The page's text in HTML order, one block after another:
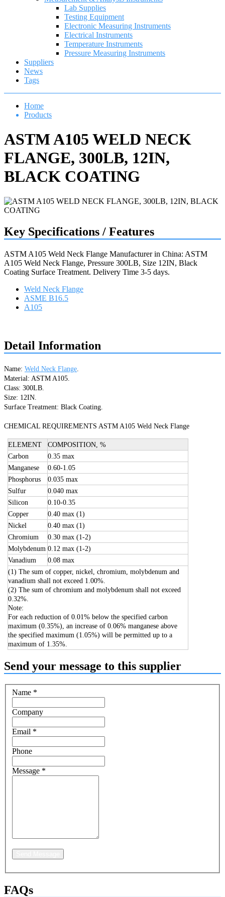
Lab Supplies
Testing Equipment
Electronic Measuring Instruments
Electrical Instruments
Temperature Instruments
Pressure Measuring Instruments
Suppliers
News
Tags
Home
Products
ASTM A105 WELD NECK
FLANGE, 300LB, 12IN,
BLACK COATING
Key Specifications / Features
ASTM A105 Weld Neck Flange Manufacturer in China: ASTM
A105 Weld Neck Flange, Pressure 300LB, Size 12IN, Black
Coating Surface Treatment. Delivery Time 3-5 days.
Weld Neck Flange
ASME B16.5
A105
Detail Information
Name: Weld Neck Flange
Material: ASTM A105.
Class: 300LB.
Size: 12IN.
Surface Treatment: Black Coating.
CHEMICAL REQUIREMENTS ASTM A105 Weld Neck Flange
ELEMENT
COMPOSITION, %
Carbon
0.35 max
Manganese
0.60-1.05
Phosphorus
0.035 max
Sulfur
0.040 max
Silicon
0.10-0.35
Copper
0.40 max (1)
Nickel
0.40 max (1)
Chromium
0.30 max (1-2)
Molybdenum 0.12 max (1-2)
Vanadium
0.08 max
(1) The sum of copper, nickel, chromium, molybdenum and
vanadium shall not exceed 1.00%.
(2) The sum of chromium and molybdenum shall not exceed
0.32%.
Note:
For each reduction of 0.01% below the specified carbon
maximum (0.35%), an increase of 0.06% manganese above
the specified maximum (1.05%) will be permitted up to a
maximum of 1.35%.
Send your message to this supplier
Name *
Company
Email *
Phone
Message *
FAQs